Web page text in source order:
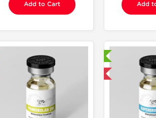
Add to Cart Add
Laboratory Tested
Domestic & International